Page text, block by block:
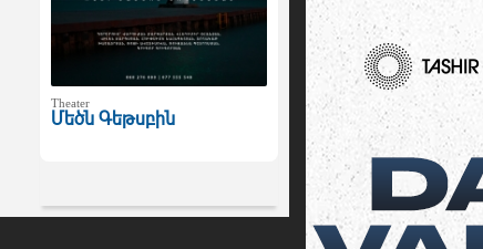
Theater
Մեծն Գեթսբին